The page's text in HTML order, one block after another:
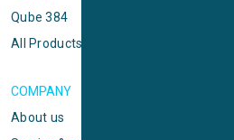
Qube 384
All Products
COMPANY
About us